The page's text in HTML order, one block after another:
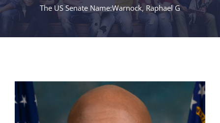
EVENTS
FACILITIES
ADMISSIONS
The US Senate Name:Warnock, Raphael G